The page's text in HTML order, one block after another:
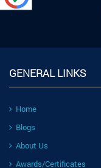
GENERAL LINKS
Home
Blogs
About Us
Awards/Certificates